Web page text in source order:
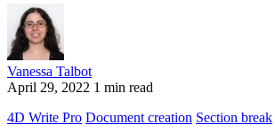
Vanessa Talbot
April 29, 2022 1 min read
4D Write Pro Document creation Section break